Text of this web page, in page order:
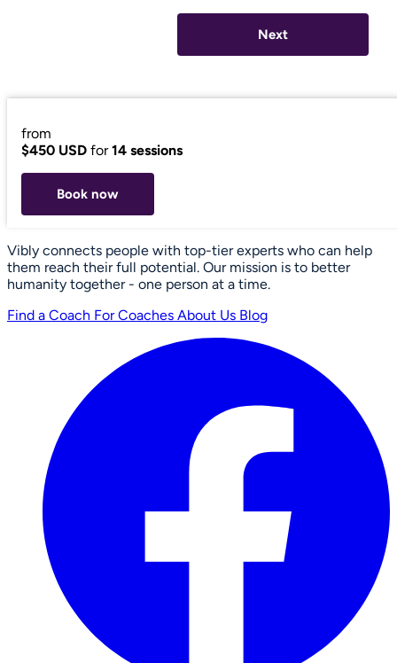
Next
from
$450 USD for14 sessions
Book now
Vibly connects people with top-tier experts who can help
them reach their full potential. Our mission is to better
humanity together - one person at a time.
Find a Coach For Coaches About Us Blog